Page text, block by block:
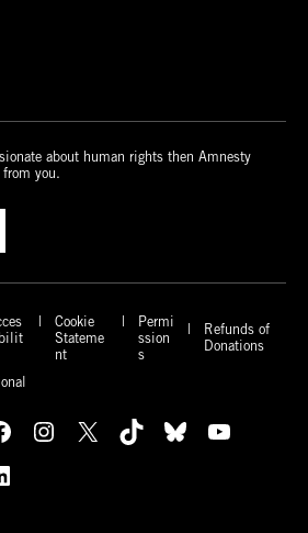
about human rights then Amnesty
from you.
Cookie
Stateme
nt
Permi
ssion
s
Refunds of
Donations
Instagram X TikTok Bluesky
YouTube